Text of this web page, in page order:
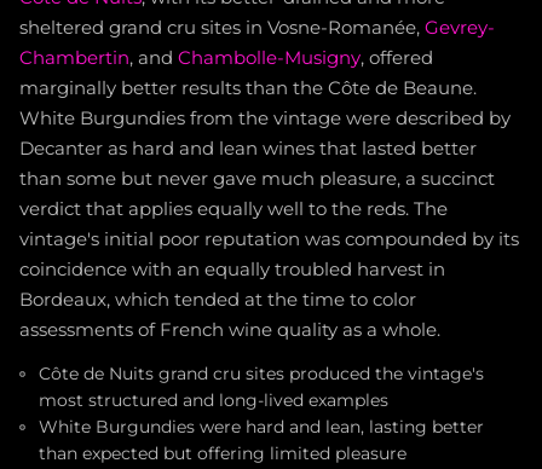
sheltered grand cru sites in Vosne-Romanée, Gevrey-
Chambertin, and Chambolle-Musigny, offered
marginally better results than the Côte de Beaune.
White Burgundies from the vintage were described by
Decanter as hard and lean wines that lasted better
than some but never gave much pleasure, a succinct
verdict that applies equally well to the reds. The
vintage's initial poor reputation was compounded by its
coincidence with an equally troubled harvest in
Bordeaux, which tended at the time to color
assessments of French wine quality as a whole.
Côte de Nuits grand cru sites produced the vintage's
most structured and long-lived examples
White Burgundies were hard and lean, lasting better
than expected but offering limited pleasure